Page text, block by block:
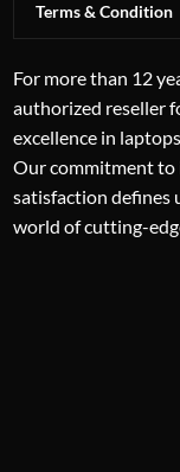
Terms & Condition
For more than 12
authorized reseller
excellence in
Our commitment to
satisfaction defines
world of cutting-